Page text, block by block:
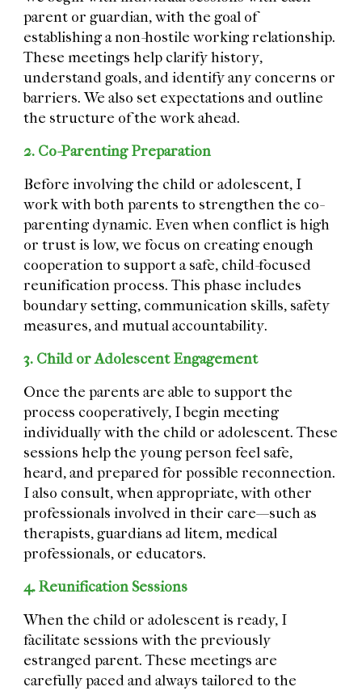
parent or guardian, with the goal of
establishing a non-hostile working relationship.
These meetings help clarify history,
understand goals, and identify any concerns or
barriers. We also set expectations and outline
the structure of the work ahead.
2. Co-Parenting Preparation
Before involving the child or adolescent, I
work with both parents to strengthen the co-
parenting dynamic. Even when conflict is high
or trust is low, we focus on creating enough
cooperation to support a safe, child-focused
reunification process. This phase includes
boundary setting, communication skills, safety
measures, and mutual accountability.
3. Child or Adolescent Engagement
Once the parents are able to support the
process cooperatively, I begin meeting
individually with the child or adolescent. These
sessions help the young person feel safe,
heard, and prepared for possible reconnection.
I also consult, when appropriate, with other
professionals involved in their care—such as
therapists, guardians ad litem, medical
professionals, or educators.
4. Reunification Sessions
When the child or adolescent is ready, I
facilitate sessions with the previously
estranged parent. These meetings are
carefully paced and always tailored to the